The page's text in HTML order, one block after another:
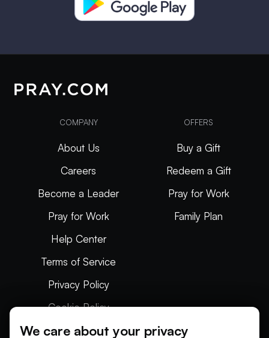
COMPANY
About Us
Careers
Become a Leader
Pray for Work
Help Center
Terms of Service
Privacy Policy
Cookie Policy
Articles
OFFERS
Buy a Gift
Redeem a Gift
Pray for Work
Family Plan
We care about your privacy